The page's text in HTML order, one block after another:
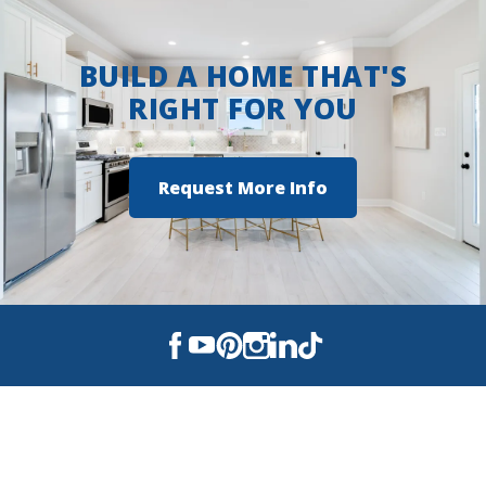
BUILD A HOME THAT'S
RIGHT FOR YOU
Request More Info